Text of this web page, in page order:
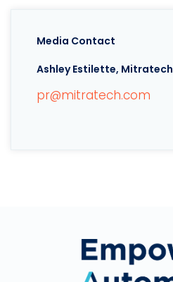
Media Contact
Ashley Estilette, Mitratech
pr@mitratech.com